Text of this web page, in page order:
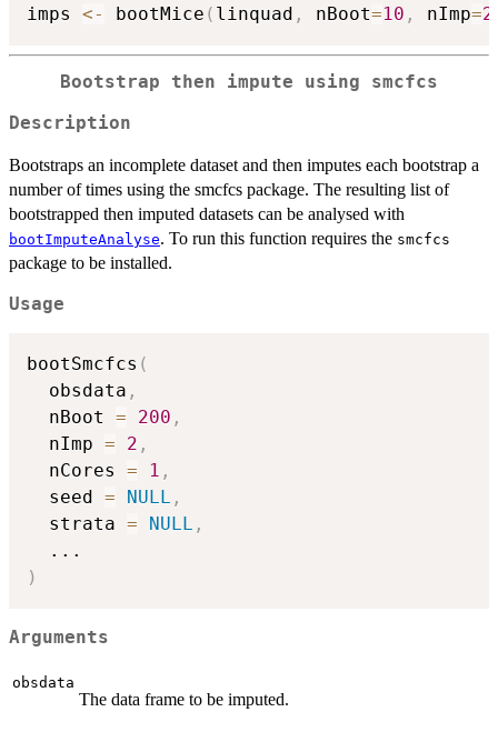
imps <- bootMice ( linquad , nBoot=10 , nImp=2
Bootstrap then impute using smcfcs
Description
Bootstraps an incomplete dataset and then imputes each bootstrap a
number of times using the smcfcs package. The resulting list of
bootstrapped then imputed datasets can be analysed with
bootImputeAnalyse. To run this function requires the smcfcs
package to be installed.
Usage
bootSmcfcs (
  obsdata
,
  nBoot
= 200 ,
  nImp
= 2 ,
  nCores
= 1 ,
  seed
= NULL ,
  strata
= NULL ,
...
)
Arguments
obsdata
The data frame to be imputed.